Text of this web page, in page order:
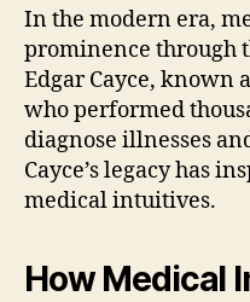
In the modern era,
prominence through
Edgar Cayce, known
who performed
diagnose illnesses
Cayce’s legacy has
medical intuitives.
How Medical